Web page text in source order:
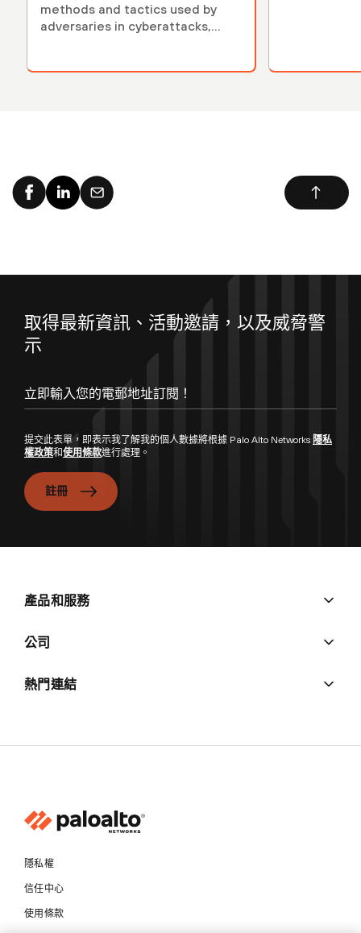
methods and tactics used by
adversaries in cyberattacks,
取得最新資訊、活動邀請，以及威脅警
示
提交此表單，即表示我了解我的個人數據將根據 Palo Alto Networks 隱私
權政策和使用條款進行處理。
註冊
產品和服務
公司
熱門連結
隱私權
信任中心
使用條款